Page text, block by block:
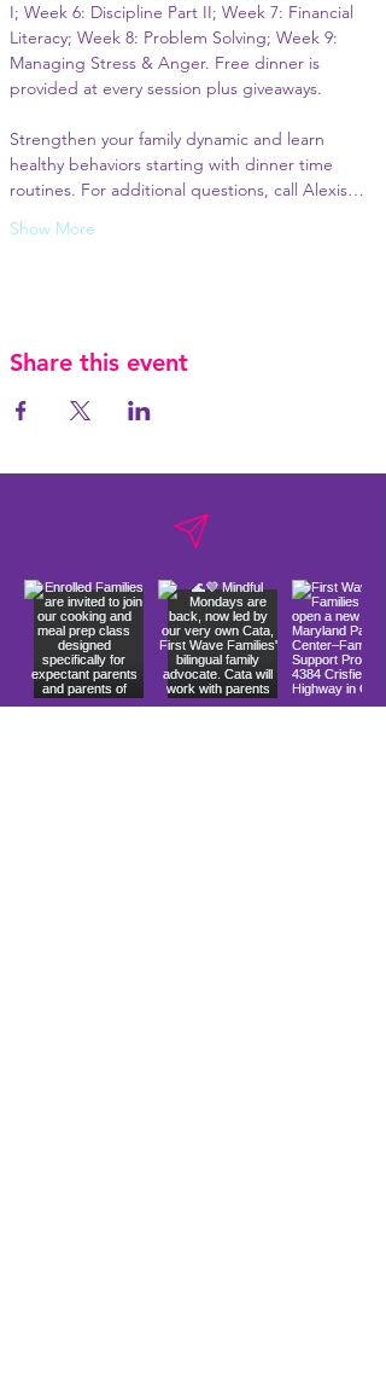
I; Week 6: Discipline Part II; Week 7: Financial
Literacy; Week 8: Problem Solving; Week 9:
Managing Stress & Anger. Free dinner is
provided at every session plus giveaways.
Strengthen your family dynamic and learn
healthy behaviors starting with dinner time
routines. For additional questions, call Alexis…
Show More
Share this event